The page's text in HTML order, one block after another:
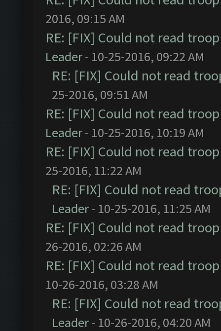
2016, 09:15 AM
RE: [FIX] Could not read
Leader- 10-25-2016, 09:22 AM
RE: [FIX] Could not read
25-2016, 09:51 AM
RE: [FIX] Could not read
Leader- 10-25-2016, 10:19 AM
RE: [FIX] Could not read
25-2016, 11:22 AM
RE: [FIX] Could not read
Leader- 10-25-2016, 11:25 AM
RE: [FIX] Could not read
26-2016, 02:26 AM
RE: [FIX] Could not read
10-26-2016, 03:28 AM
RE: [FIX] Could not read
Leader- 10-26-2016, 04:20 AM